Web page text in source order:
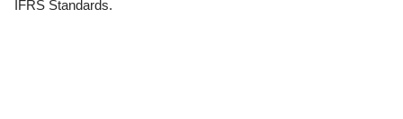
IFRS Standards.